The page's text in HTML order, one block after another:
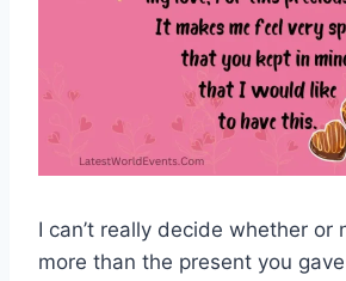
I can’t really decide whether or
more than the present you